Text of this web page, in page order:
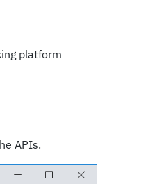
platform
APIs.